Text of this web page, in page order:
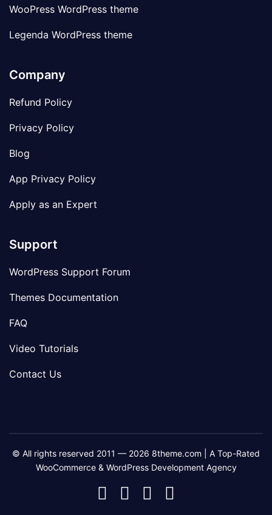
WooPress WordPress theme
Legenda WordPress theme
Company
Refund Policy
Privacy Policy
Blog
App Privacy Policy
Apply as an Expert
Support
WordPress Support Forum
Themes Documentation
FAQ
Video Tutorials
Contact Us
© All rights reserved 2011 — 2026 8theme.com | A Top-Rated
WooCommerce & WordPress Development Agency
8theme
8theme8theme